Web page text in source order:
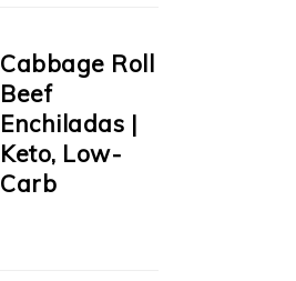
Cabbage Roll
Beef
Enchiladas |
Keto, Low-
Carb